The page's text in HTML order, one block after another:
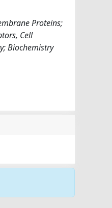
Proteins;
Cell
Biochemistry